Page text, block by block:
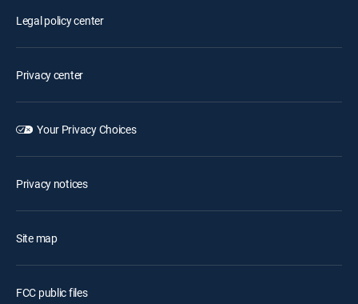
Legal policy center
Privacy center
Your Privacy Choices
Privacy notices
Site map
FCC public files